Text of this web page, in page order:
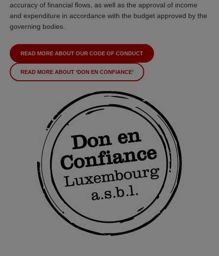
accuracy of financial flows, as well as the approval of income
and expenditure in accordance with the budget approved by the
governing bodies.
READ MORE ABOUT OUR CODE OF CONDUCT
READ MORE ABOUT ‘DON EN CONFIANCE’